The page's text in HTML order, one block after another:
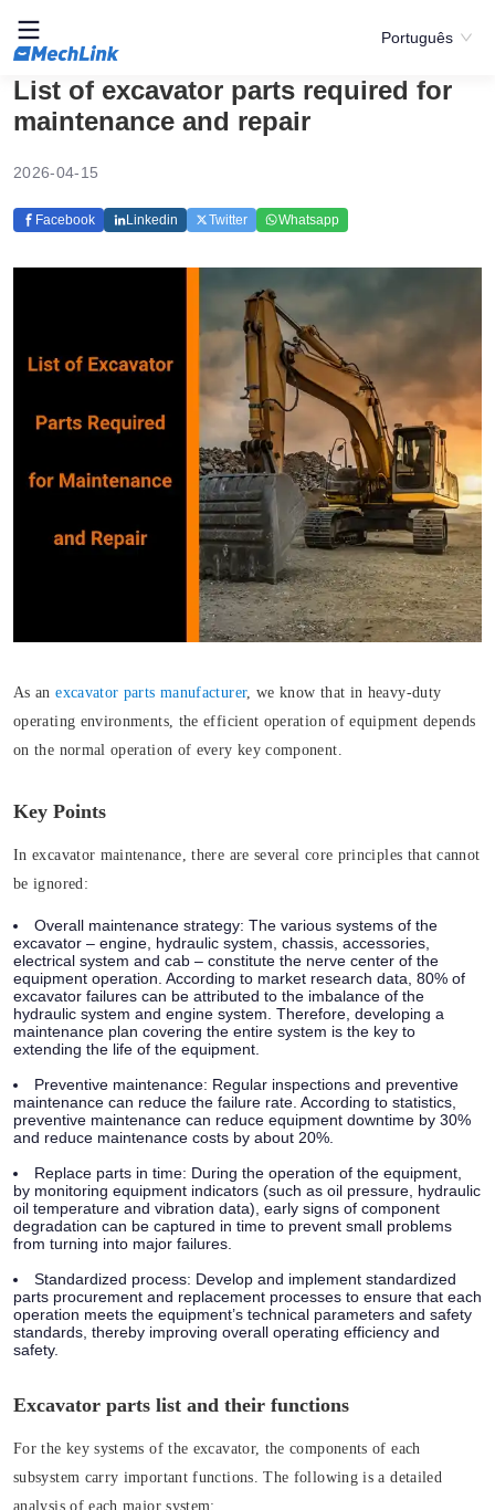
Português
List of excavator parts required for
maintenance and repair
2026-04-15
Facebook Linkedin Twitter Whatsapp
As anexcavator parts manufacturer, we know that in heavy-duty
operating environments, the efficient operation of equipment depends
on the normal operation of every key component.
Key Points
In excavator maintenance, there are several core principles that cannot
be ignored:
Overall maintenance strategy: The various systems of the
excavator – engine, hydraulic system, chassis, accessories,
electrical system and cab – constitute the nerve center of the
equipment operation. According to market research data, 80% of
excavator failures can be attributed to the imbalance of the
hydraulic system and engine system. Therefore, developing a
maintenance plan covering the entire system is the key to
extending the life of the equipment.
Preventive maintenance: Regular inspections and preventive
maintenance can reduce the failure rate. According to statistics,
preventive maintenance can reduce equipment downtime by 30%
and reduce maintenance costs by about 20%.
Replace parts in time: During the operation of the equipment,
by monitoring equipment indicators (such as oil pressure, hydraulic
oil temperature and vibration data), early signs of component
degradation can be captured in time to prevent small problems
from turning into major failures.
Standardized process: Develop and implement standardized
parts procurement and replacement processes to ensure that each
operation meets the equipment’s technical parameters and safety
standards, thereby improving overall operating efficiency and
safety.
Excavator parts list and their functions
For the key systems of the excavator, the components of each
subsystem carry important functions. The following is a detailed
analysis of each major system: